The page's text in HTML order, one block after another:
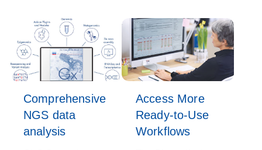
Comprehensive
NGS data
analysis
Access More
Ready-to-Use
Workflows